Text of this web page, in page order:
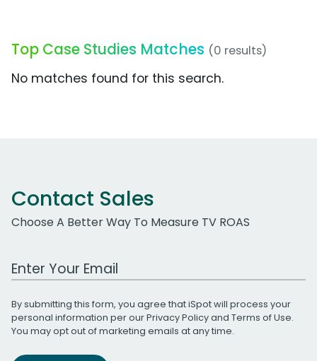
Top Case Studies Matches (0 results)
No matches found for this search.
Contact Sales
Choose A Better Way To Measure TV ROAS
Work Email Address
By submitting this form, you agree that iSpot will process your
personal information per ourPrivacy Policyand Terms of Use.
You may opt out of marketing emails at any time.